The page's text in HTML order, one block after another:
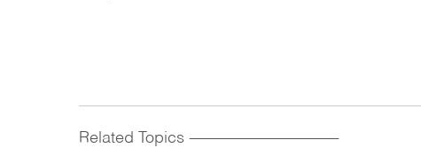
Related Topics ------------------------------------------